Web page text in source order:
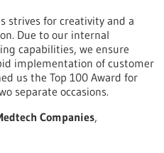
strives for creativity and a
Due to our internal
capabilities, we ensure
implementation of customer
us the Top 100 Award for
separate occasions.
Companies,